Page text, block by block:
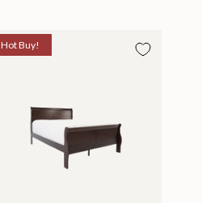
Hot Buy!